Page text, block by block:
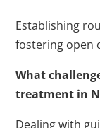
Establishing
fostering open
What
treatment in
Dealing with